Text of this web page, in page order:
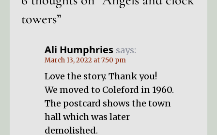
towers”
Ali Humphries says:
March 13, 2022 at 7:50 pm
Love the story. Thank you!
We moved to Coleford in 1960.
The postcard shows the town
hall which was later
demolished.